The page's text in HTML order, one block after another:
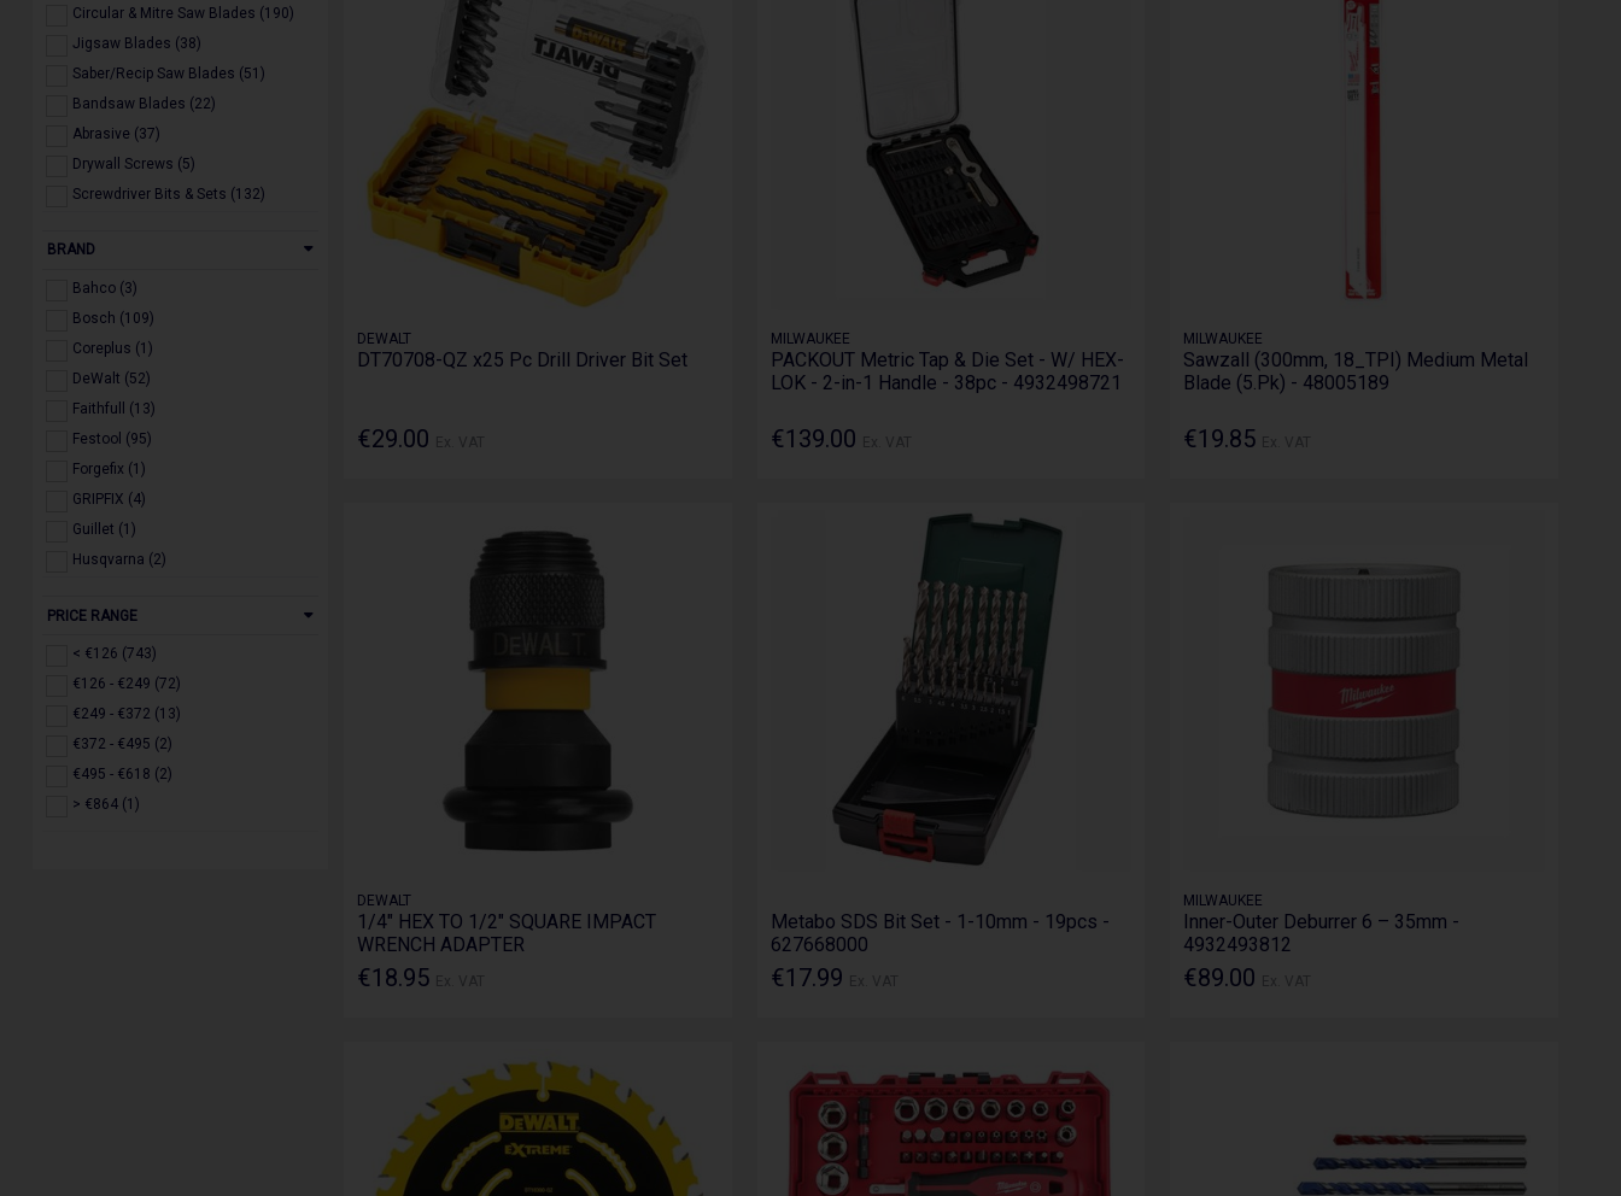
Circular & Mitre Saw Blades (190)
Jigsaw Blades (38)
Saber/Recip Saw Blades (51)
Bandsaw Blades (22)
Abrasive (37)
Drywall Screws (5)
Screwdriver Bits & Sets (132)
Holesaws & Arbors (22)
Diamond Blades, Drill & Core Bits
Dust Extraction Accessories (24)
BRAND
Bahco (3)
Bosch (109)
Coreplus (1)
DeWalt (52)
Faithfull (13)
Festool (95)
Forgefix (1)
GRIPFIX (4)
Guillet (1)
Husqvarna (2)
Jefferson (17)
Makita (126)
Milwaukee (257)
Roughkneck (2)
Ruko (3)
Scan (1)
Stanley (3)
PRICE RANGE
< €126 (743)
€126 - €249 (72)
€249 - €372 (13)
€372 - €495 (2)
€495 - €618 (2)
> €864 (1)
DEWALT
DT70708-QZ x25 Pc Drill Driver Bit Set
€29.00
MILWAUKEE
PACKOUT Metric Tap & Die Set - W/ HEX-
LOK - 2-in-1 Handle - 38pc - 4932498721
€139.00
MILWAUKEE
Sawzall (300mm, 18_TPI) Medium Metal
Blade (5.Pk) - 48005189
€19.85
DEWALT
1/4" HEX TO 1/2" SQUARE IMPACT
WRENCH ADAPTER
€18.95
Metabo SDS Bit Set - 1-10mm - 19pcs -
627668000
€17.99
MILWAUKEE
Inner-Outer Deburrer 6 – 35mm -
4932493812
€89.00